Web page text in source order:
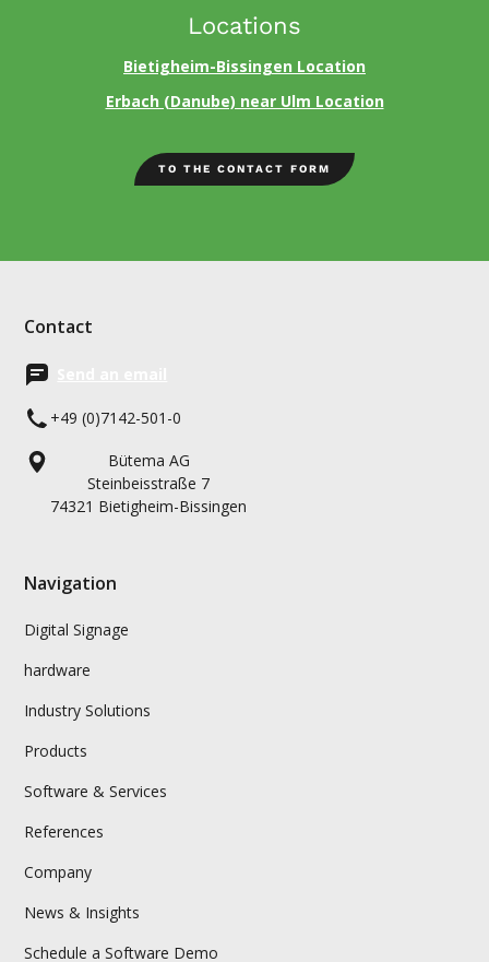
Locations
Bietigheim-Bissingen Location
Erbach (Danube) near Ulm Location
TO THE CONTACT FORM
Contact
+49 (0)7142-501-0
Bütema AG
Steinbeisstraße 7
74321 Bietigheim-Bissingen
Navigation
Digital Signage
hardware
Industry Solutions
Products
Software & Services
References
Company
News & Insights
Schedule a Software Demo